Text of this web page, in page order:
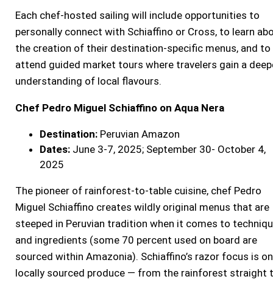
Each chef-hosted sailing will include opportunities to
personally connect with Schiaffino or Cross, to learn
the creation of their destination-specific menus, and to
attend guided market tours where travelers gain a
understanding of local flavours.
Chef Pedro Miguel Schiaffino on Aqua Nera
Destination: Peruvian Amazon
Dates: June 3-7, 2025; September 30- October 4,
2025
The pioneer of rainforest-to-table cuisine, chef Pedro
Miguel Schiaffino creates wildly original menus that are
steeped in Peruvian tradition when it comes to
and ingredients (some 70 percent used on board are
sourced within Amazonia). Schiaffino’s razor focus is on
locally sourced produce — from the rainforest straight